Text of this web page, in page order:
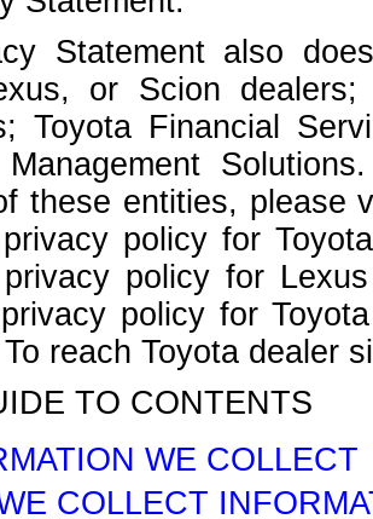
Statement also
or Scion
Toyota Financial
Management
these entities, please
policy for
policy for
policy for
reach Toyota dealer
TO CONTENTS
WE COLLECT
COLLECT